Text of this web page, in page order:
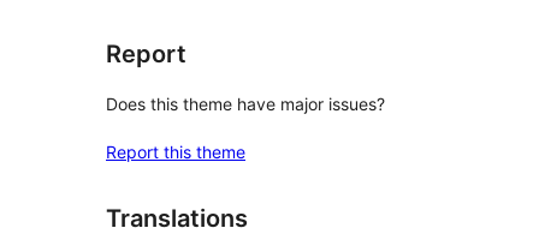
Report
Does this theme have major issues?
Report this theme
Translations